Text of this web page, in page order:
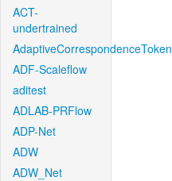
ACT-
undertrained
AdaptiveCorrespondenceToken
ADF-Scaleflow
aditest
ADLAB-PRFlow
ADP-Net
ADW
ADW_Net